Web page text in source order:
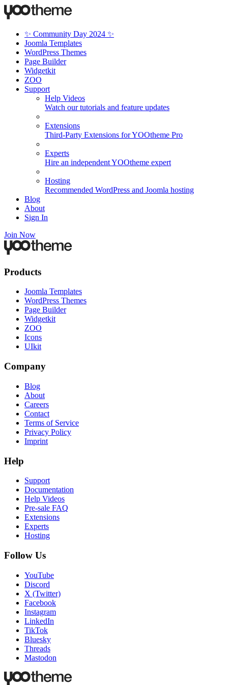
✨ Community Day 2024 ✨
Joomla Templates
WordPress Themes
Page Builder
Widgetkit
ZOO
Support
Help Videos
Watch our tutorials and feature updates
Extensions
Third-Party Extensions for YOOtheme Pro
Experts
Hire an independent YOOtheme expert
Hosting
Recommended WordPress and Joomla hosting
Blog
About
Sign In
Join Now
Products
Joomla Templates
WordPress Themes
Page Builder
Widgetkit
ZOO
Icons
UIkit
Company
Blog
About
Careers
Contact
Terms of Service
Privacy Policy
Imprint
Help
Support
Documentation
Help Videos
Pre-sale FAQ
Extensions
Experts
Hosting
Follow Us
YouTube
Discord
X (Twitter)
Facebook
Instagram
LinkedIn
TikTok
Bluesky
Threads
Mastodon